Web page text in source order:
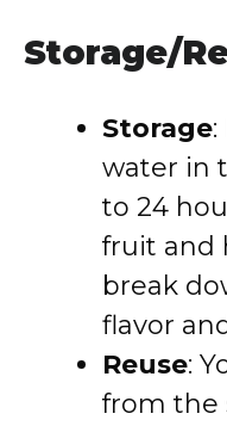
Storage/
Storage
water in
to 24
fruit and
break
flavor
Reuse:
from the